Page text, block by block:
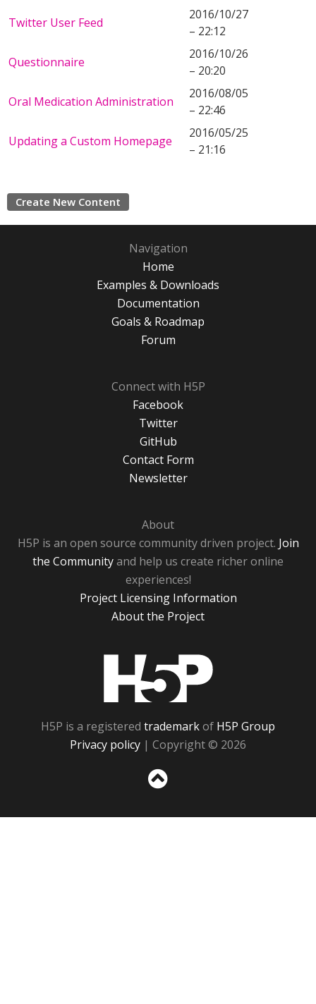
Twitter User Feed
2016/10/27
– 22:12
Questionnaire
2016/10/26
– 20:20
Oral Medication Administration
2016/08/05
– 22:46
Updating a Custom Homepage
2016/05/25
– 21:16
Create New Content
Navigation
Home
Examples & Downloads
Documentation
Goals & Roadmap
Forum
Connect with H5P
Facebook
Twitter
GitHub
Contact Form
Newsletter
About
H5P is an open source community driven project. Join
the Communityand help us create richer online
experiences!
Project Licensing Information
About the Project
H5P is a registered trademarkof H5P Group
Privacy policy | Copyright © 2026